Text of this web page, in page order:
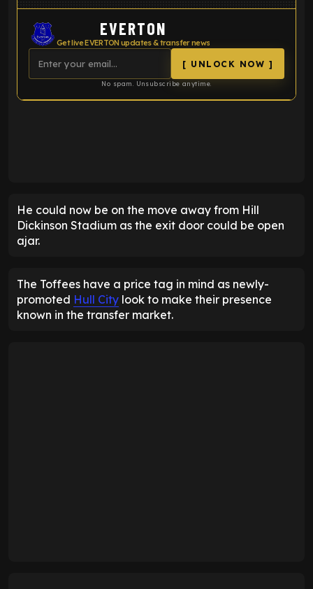
EVERTON
Get live EVERTON updates & transfer news
[ UNLOCK NOW ]
No spam. Unsubscribe anytime.
He could now be on the move away from Hill
Dickinson Stadium as the exit door could be open
ajar.
The Toffees have a price tag in mind as newly-
promoted Hull City look to make their presence
known in the transfer market.